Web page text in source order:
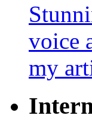
voice
my